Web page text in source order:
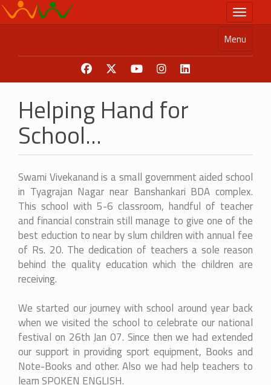
Skip
to
Toggle
Menu
Helping Hand for
School...
Swami Vivekanand is a small government aided school
in Tyagrajan Nagar near Banshankari BDA complex.
This school with 5-6 classroom, handful of teacher
and financial constrain still manage to give one of the
best eduction to near by slum children with annual fee
of Rs. 20. The dedication of teachers a sole reason
behind the quality education which the children are
receiving.
We started our journey with school around year back
when we visited the school to celebrate our national
festival on 26th Jan 07. Since then we had extended
our support in providing sport equipment, Books and
Note-Books and other. Also we had help teachers to
learn SPOKEN ENGLISH.